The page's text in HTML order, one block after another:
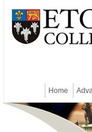
Home